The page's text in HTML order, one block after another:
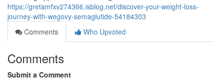
https://gretamfxv274366.isblog.net/discover-your-weight-loss-
journey-with-wegovy-semaglutide-54184303
Comments
Who Upvoted
Comments
Submit a Comment